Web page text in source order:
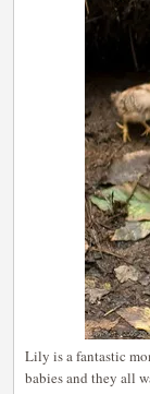
Lily is a fantastic
babies and they all